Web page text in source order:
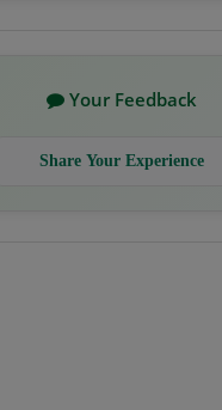
Your Feedback
Share Your Experience